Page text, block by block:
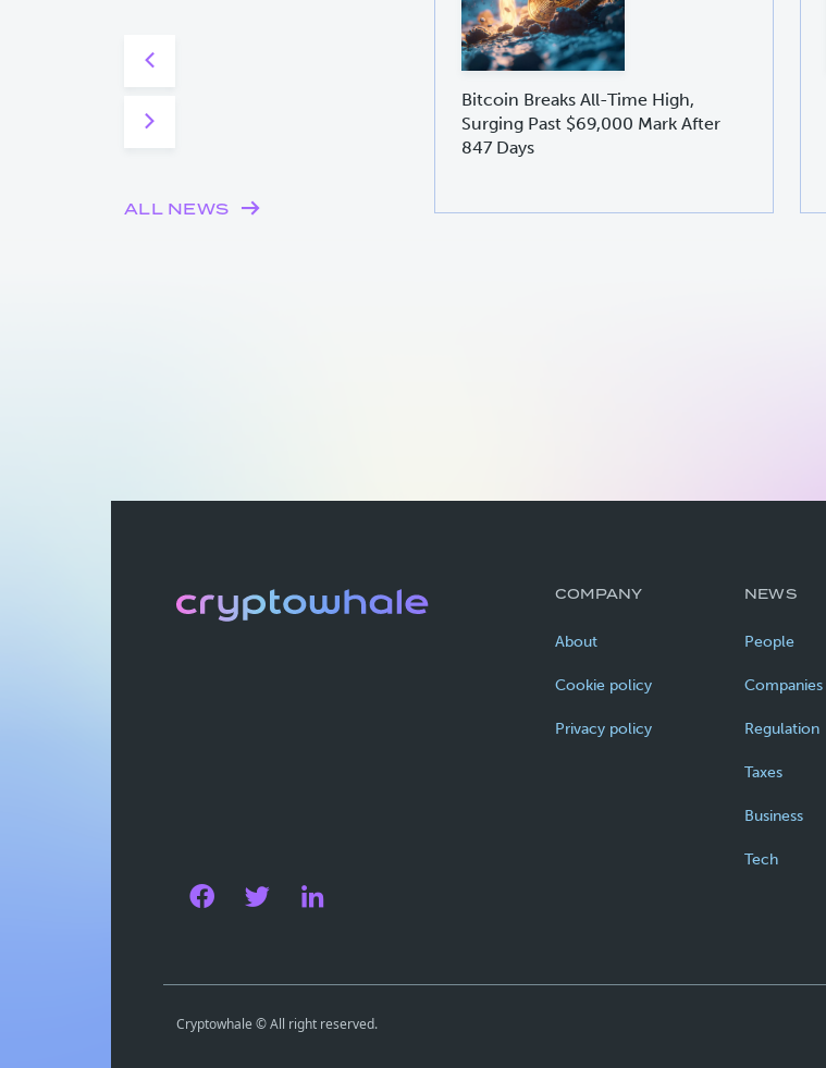
ALL NEWS
Bitcoin Breaks All-Time High,
Surging Past $69,000 Mark After
847 Days
COMPANY
About
Cookie policy
Privacy policy
NEWS
People
Companies
Regulation
Taxes
Business
Tech
Cryptowhale © All right reserved.